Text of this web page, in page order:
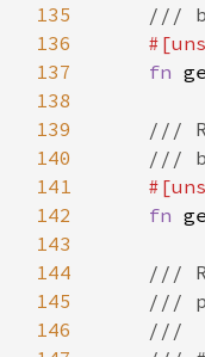
135
136
137
fn
138
139
140
141
142
fn
143
144
145
146